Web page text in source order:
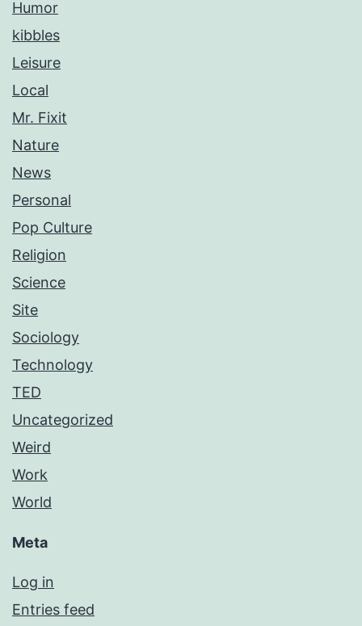
Humor
kibbles
Leisure
Local
Mr. Fixit
Nature
News
Personal
Pop Culture
Religion
Science
Site
Sociology
Technology
TED
Uncategorized
Weird
Work
World
Meta
Log in
Entries feed